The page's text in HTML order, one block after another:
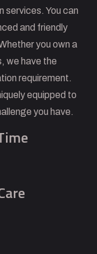
services. You can
and friendly
you own a
we have the
requirement.
equipped to
you have.